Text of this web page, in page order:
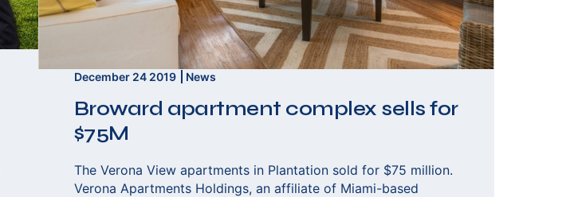
December 24 2019 News
Broward apartment complex sells for
$75M
The Verona View apartments in Plantation sold for $75 million.
Verona Apartments Holdings, an affiliate of Miami-based